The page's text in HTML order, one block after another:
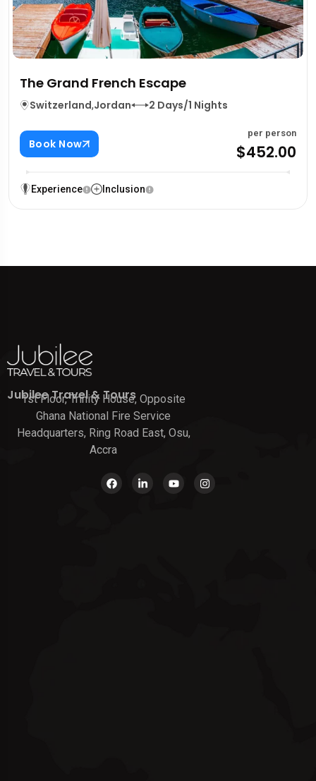
The Grand French Escape
Switzerland,Jordan 2 Days/1 Nights
Book Now
per person
$452.00
Experience Inclusion
Jubilee Travel & Tours
1st Floor, Trinity House, Opposite
Ghana National Fire Service
Headquarters, Ring Road East, Osu,
Accra